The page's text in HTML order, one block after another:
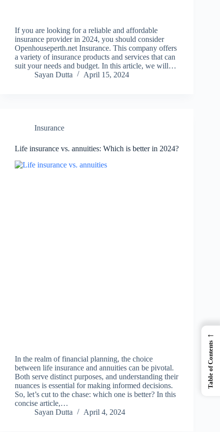
If you are looking for a reliable and affordable
insurance provider in 2024, you should consider
Openhouseperth.net Insurance. This company offers
a variety of insurance products and services that can
suit your needs and budget. In this article, we will…
Sayan Dutta
April 15, 2024
Insurance
Life insurance vs. annuities: Which is better in 2024?
In the realm of financial planning, the choice
between life insurance and annuities can be pivotal.
Both serve distinct purposes, and understanding their
nuances is essential for making informed decisions.
So, let’s cut to the chase: which one is better? In this
concise article,…
Sayan Dutta
April 4, 2024
←
Table of Contents